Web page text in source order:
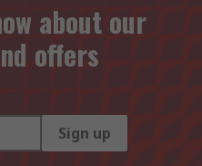
about our
offers
Sign up